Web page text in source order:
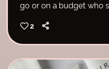
go or on a budget who
2